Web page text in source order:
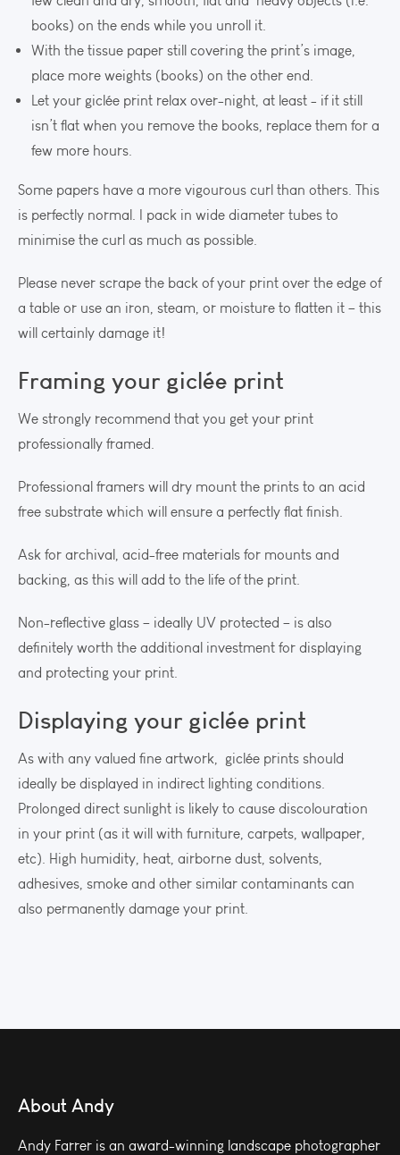
books) on the ends while you unroll it.
With the tissue paper still covering the print’s image,
place more weights (books) on the other end.
Let your giclée print relax over-night, at least - if it still
isn’t flat when you remove the books, replace them for a
few more hours.
Some papers have a more vigourous curl than others. This
is perfectly normal. I pack in wide diameter tubes to
minimise the curl as much as possible.
Please never scrape the back of your print over the edge of
a table or use an iron, steam, or moisture to flatten it – this
will certainly damage it!
Framing your giclée print
We strongly recommend that you get your print
professionally framed.
Professional framers will dry mount the prints to an acid
free substrate which will ensure a perfectly flat finish.
Ask for archival, acid-free materials for mounts and
backing, as this will add to the life of the print.
Non-reflective glass – ideally UV protected – is also
definitely worth the additional investment for displaying
and protecting your print.
Displaying your giclée print
As with any valued fine artwork, giclée prints should
ideally be displayed in indirect lighting conditions.
Prolonged direct sunlight is likely to cause discolouration
in your print (as it will with furniture, carpets, wallpaper,
etc). High humidity, heat, airborne dust, solvents,
adhesives, smoke and other similar contaminants can
also permanently damage your print.
About Andy
Andy Farrer is an award-winning landscape photographer